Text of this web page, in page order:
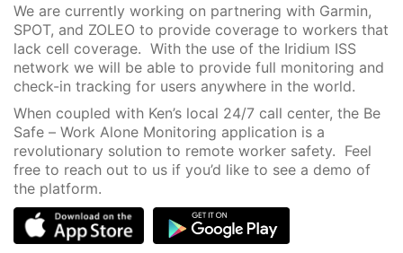
We are currently working on partnering with Garmin,
SPOT, and ZOLEO to provide coverage to workers that
lack cell coverage. With the use of the Iridium ISS
network we will be able to provide full monitoring and
check-in tracking for users anywhere in the world.
When coupled with Ken’s local 24/7 call center, the Be
Safe – Work Alone Monitoring application is a
revolutionary solution to remote worker safety. Feel
free to reach out to us if you’d like to see a demo of
the platform.